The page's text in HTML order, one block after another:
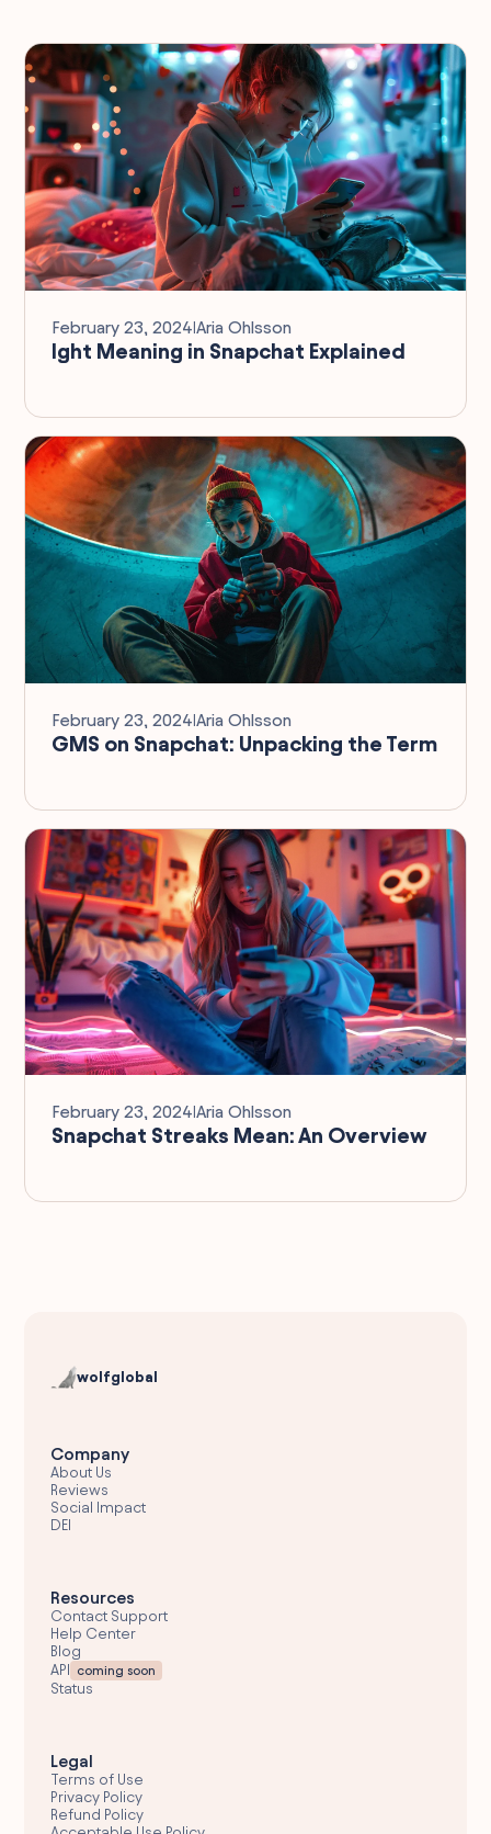
February 23, 2024IAria Ohlsson
Ight Meaning in Snapchat Explained
February 23, 2024IAria Ohlsson
GMS on Snapchat: Unpacking the Term
February 23, 2024 IAria Ohlsson
Snapchat Streaks Mean: An Overview
wolfglobal
Company
About Us
Reviews
Social Impact
DEI
Resources
Contact Support
Help Center
Blog
API
coming soon
Status
Legal
Terms of Use
Privacy Policy
Refund Policy